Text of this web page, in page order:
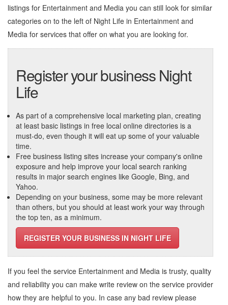
listings for Entertainment and Media you can still look for similar
categories on to the left of Night Life in Entertainment and
Media for services that offer on what you are looking for.
Register your business Night
Life
As part of a comprehensive local marketing plan, creating
at least basic listings in free local online directories is a
must-do, even though it will eat up some of your valuable
time.
Free business listing sites increase your company's online
exposure and help improve your local search ranking
results in major search engines like Google, Bing, and
Yahoo.
Depending on your business, some may be more relevant
than others, but you should at least work your way through
the top ten, as a minimum.
REGISTER YOUR BUSINESS IN NIGHT LIFE
If you feel the service Entertainment and Media is trusty, quality
and reliability you can make write review on the service provider
how they are helpful to you. In case any bad review please